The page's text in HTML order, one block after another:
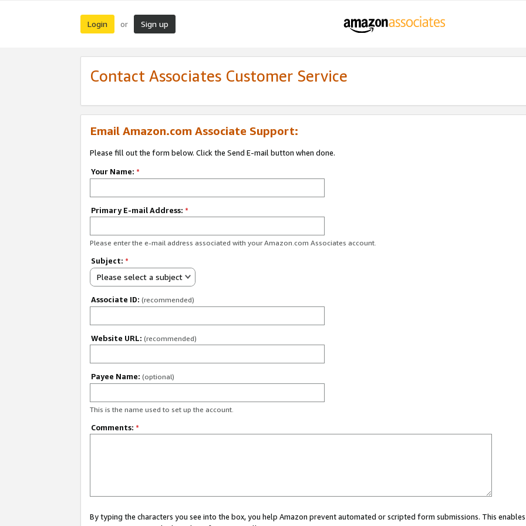
Login or Sign up
Contact Associates Customer Service
Email Amazon.com Associate Support:
Please fill out the form below. Click the Send E-mail button when done.
Your Name: *
Primary E-mail Address: *
Please enter the e-mail address associated with your Amazon.com Associates account.
Subject: *
Please select a subject
Associate ID: (recommended)
Website URL: (recommended)
Payee Name: (optional)
This is the name used to set up the account.
Comments: *
By typing the characters you see into the box, you help Amazon prevent automated or scripted form submissions. This